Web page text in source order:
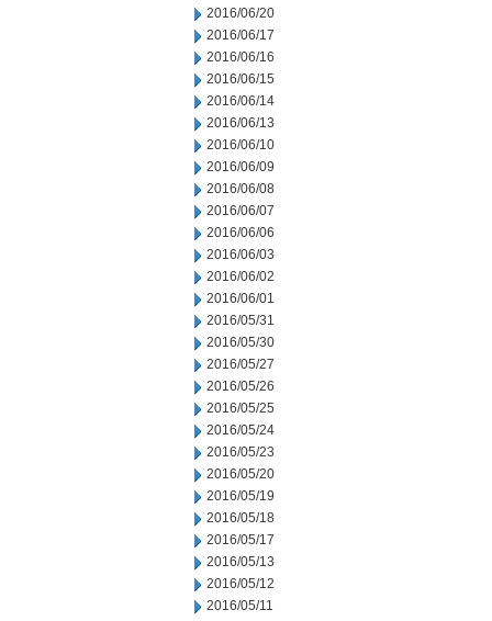
2016/06/20
2016/06/17
2016/06/16
2016/06/15
2016/06/14
2016/06/13
2016/06/10
2016/06/09
2016/06/08
2016/06/07
2016/06/06
2016/06/03
2016/06/02
2016/06/01
2016/05/31
2016/05/30
2016/05/27
2016/05/26
2016/05/25
2016/05/24
2016/05/23
2016/05/20
2016/05/19
2016/05/18
2016/05/17
2016/05/13
2016/05/12
2016/05/11